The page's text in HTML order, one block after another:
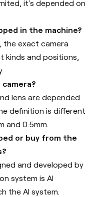
it's depended on
in the machine?
the exact camera
kinds and positions,
lens are depended
definition is different
and 0.5mm.
or buy from the
and developed by
system is AI
the AI system.